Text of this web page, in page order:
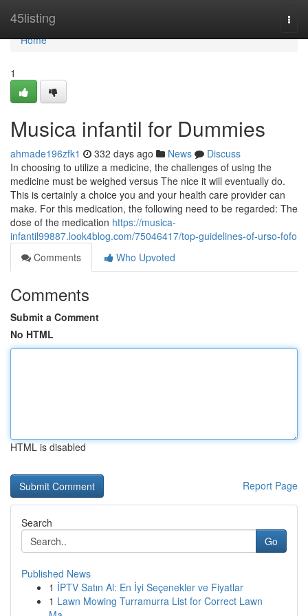
45listing
Home
Home
1
Musica infantil for Dummies
ahmade196zfk1 332 days ago News
Discuss
In choosing to utilize a medicine, the challenges of using the
medicine must be weighed versus The nice it will eventually do.
This is certainly a choice you and your health care provider can
make. For this medication, the following need to be regarded: The
dose of the medication https://musica-
infantil99887.look4blog.com/75046417/top-guidelines-of-urso-fofo
Comments
Who Upvoted
Comments
Submit a Comment
No HTML
HTML is disabled
Report Page
Search
Go
Published News
1 İPTV Satın Al: En İyi Seçenekler ve Fiyatlar
1 Lawn Mowing Turramurra List for Correct Lawn